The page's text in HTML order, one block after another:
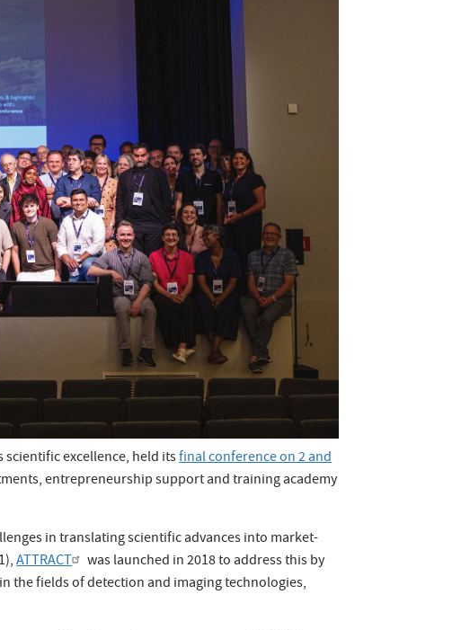
scientific excellence, held itsfinal conference on 2 and
entrepreneurship support and training academy
in translating scientific advances into market-
ATTRACT
was launched in 2018 to address this by
the fields of detection and imaging technologies,